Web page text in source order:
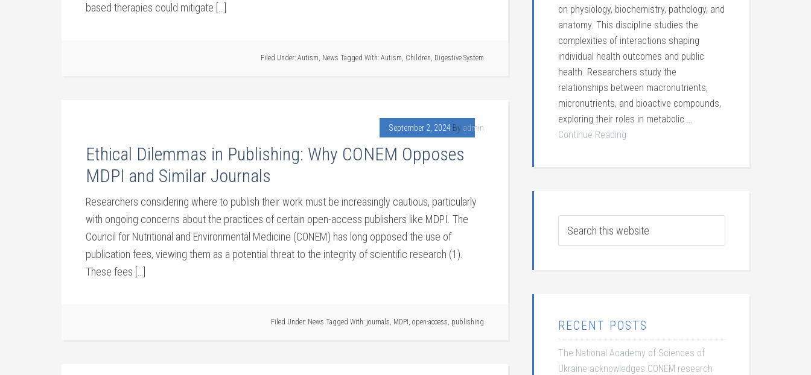
based therapies could mitigate […]
Filed Under: Autism, News Tagged With: Autism, Children, Digestive System
September 2, 2024 By admin
Ethical Dilemmas in Publishing: Why CONEM Opposes
MDPI and Similar Journals
Researchers considering where to publish their work must be increasingly cautious, particularly
with ongoing concerns about the practices of certain open-access publishers like MDPI. The
Council for Nutritional and Environmental Medicine (CONEM) has long opposed the use of
publication fees, viewing them as a potential threat to the integrity of scientific research (1).
These fees […]
Filed Under: News Tagged With: journals, MDPI , open-access, publishing
on physiology, biochemistry, pathology, and
anatomy. This discipline studies the
complexities of interactions shaping
individual health outcomes and public
health. Researchers study the
relationships between macronutrients,
micronutrients, and bioactive compounds,
exploring their roles in metabolic …
Continue Reading
RECENT POSTS
The National Academy of Sciences of
Ukraine acknowledges CONEM research